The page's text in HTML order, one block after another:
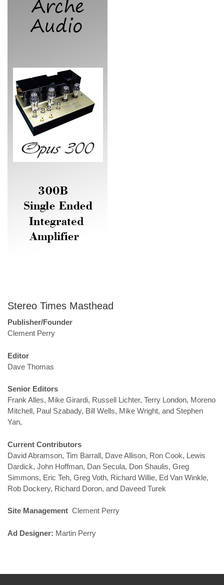
Stereo Times Masthead
Publisher/Founder
Clement Perry
Editor
Dave Thomas
Senior Editors
Frank Alles, Mike Girardi, Russell Lichter, Terry London, Moreno
Mitchell, Paul Szabady, Bill Wells, Mike Wright, and Stephen
Yan,
Current Contributors
David Abramson, Tim Barrall, Dave Allison, Ron Cook, Lewis
Dardick, John Hoffman, Dan Secula, Don Shaulis, Greg
Simmons, Eric Teh, Greg Voth, Richard Willie, Ed Van Winkle,
Rob Dockery, Richard Doron, and Daveed Turek
Site Management Clement Perry
Ad Designer: Martin Perry